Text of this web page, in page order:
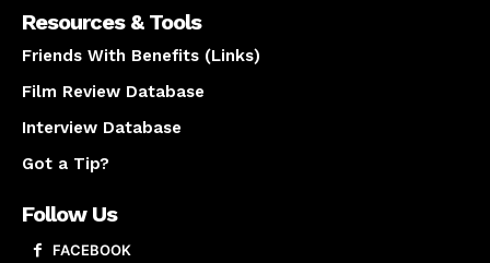
Resources & Tools
Friends With Benefits (Links)
Film Review Database
Interview Database
Got a Tip?
Follow Us
FACEBOOK